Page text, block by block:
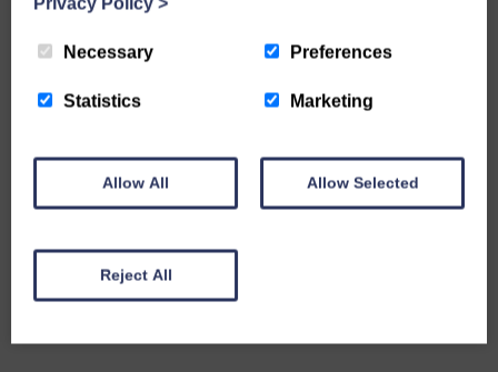
Necessary Preferences
Statistics Marketing
Allow All Allow Selected
Reject All